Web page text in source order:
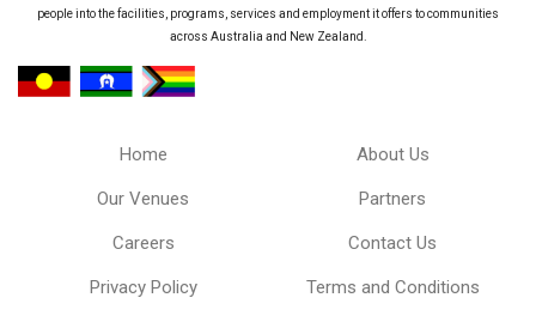
people into the facilities, programs, services and employment it offers to communities
across Australia and New Zealand.
Home About Us
Our Venues Partners
Careers Contact Us
Privacy Policy Terms and Conditions